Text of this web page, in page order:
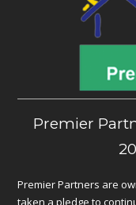
Premier
Premier Partners are
taken a pledge to